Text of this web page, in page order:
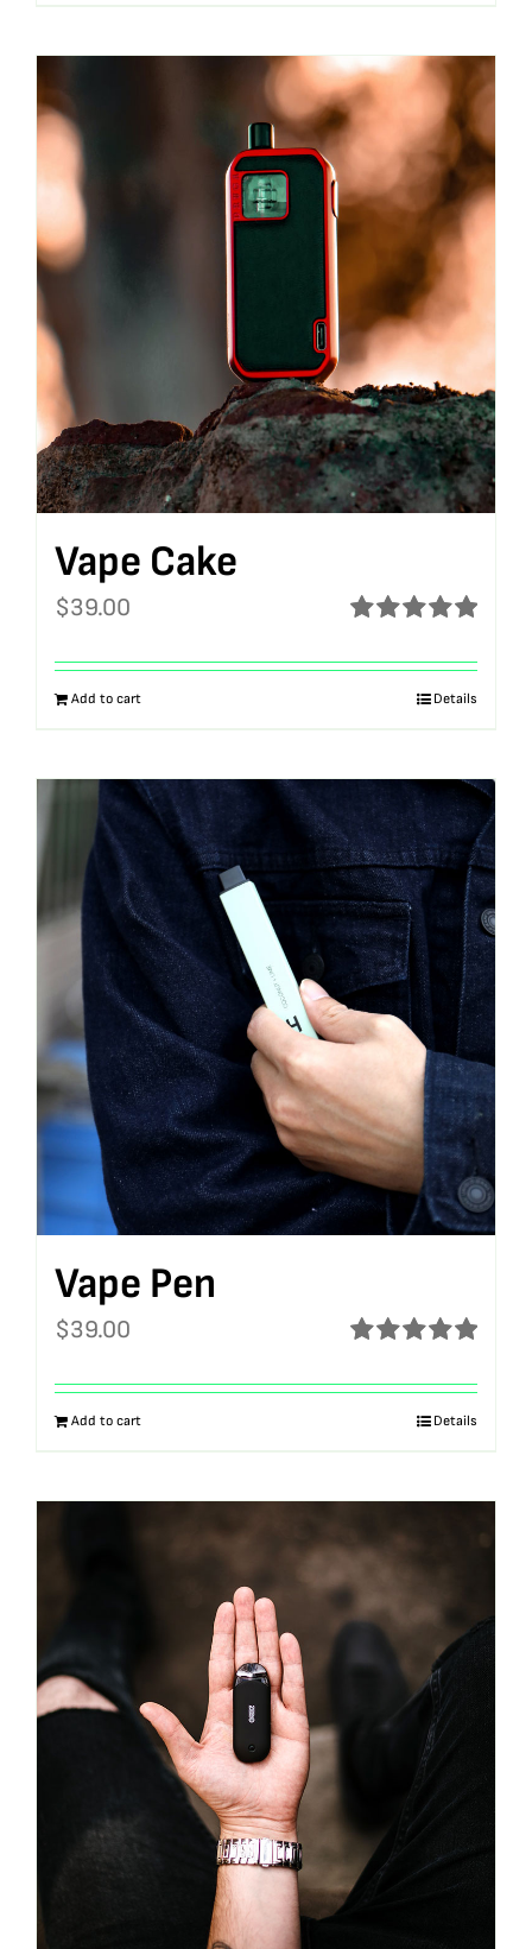
Vape Cake
out of 5
$39.00
Add to cart Details
Vape Pen
out of 5
$39.00
Add to cart Details